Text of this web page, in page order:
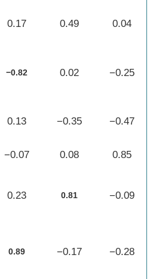
0.17 0.49 0.04
−0.82 0.02 −0.25
0.13 −0.35 −0.47
−0.07 0.08
0.85
0.23 0.81 −0.09
0.89 −0.17 −0.28